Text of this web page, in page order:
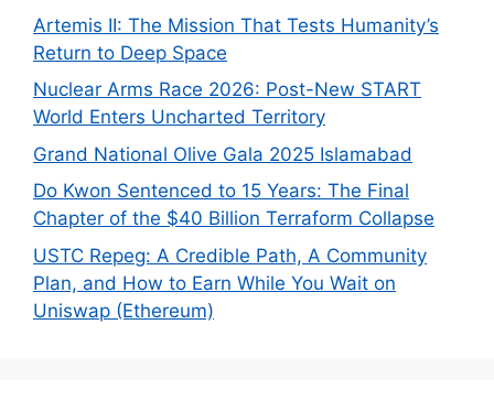
Artemis II: The Mission That Tests Humanity’s
Return to Deep Space
Nuclear Arms Race 2026: Post-New START
World Enters Uncharted Territory
Grand National Olive Gala 2025 Islamabad
Do Kwon Sentenced to 15 Years: The Final
Chapter of the $40 Billion Terraform Collapse
USTC Repeg: A Credible Path, A Community
Plan, and How to Earn While You Wait on
Uniswap (Ethereum)